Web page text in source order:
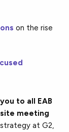
on the rise
to all EAB
meeting
at G2,